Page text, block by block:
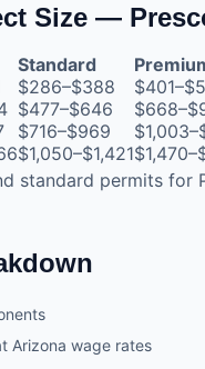
Size —
Standard
$286–$388
$477–$646
$716–$969
$1,050–$1,421
standard permits for
Arizona wage rates